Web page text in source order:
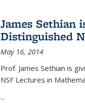
James Sethian
Distinguished
May 16, 2014
Prof. James Sethian is
NSF Lectures in
...